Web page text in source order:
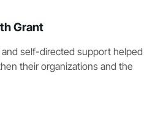
Grant
self-directed support helped
their organizations and the